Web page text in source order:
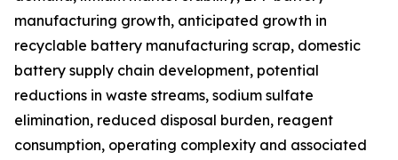
manufacturing growth, anticipated growth in
recyclable battery manufacturing scrap, domestic
battery supply chain development, potential
reductions in waste streams, sodium sulfate
elimination, reduced disposal burden, reagent
consumption, operating complexity and associated